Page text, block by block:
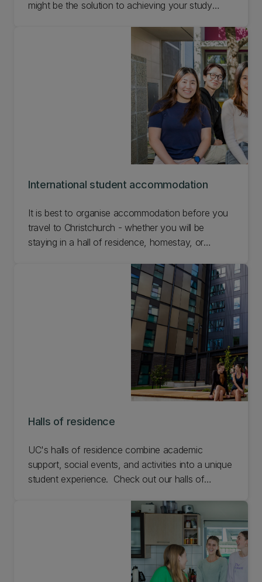
might be the solution to achieving your study
accommodation options for Semester 2 at UC.
International student accommodation
It is best to organise accommodation before you
travel to Christchurch - whether you will be
staying in a hall of residence, homestay, or
property. Find out about international student
accommodation options for your time at UC.
Halls of residence
UC's halls of residence combine academic
support, social events, and activities into a unique
student experience. Check out our halls of